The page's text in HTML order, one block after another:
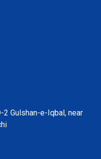
Gulshan-e-Iqbal, near